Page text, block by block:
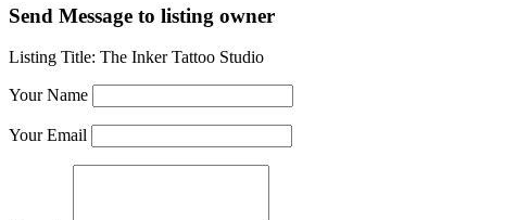
Send Message to listing owner
Listing Title: The Inker Tattoo Studio
Your Name
Your Email